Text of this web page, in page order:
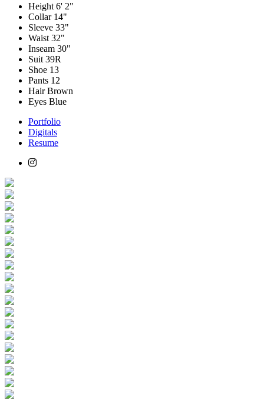
Height 6' 2"
Collar14"
Sleeve 33"
Waist 32"
Inseam 30"
Suit 39R
Shoe 13
Pants 12
HairBrown
Eyes Blue
Portfolio
Digitals
Resume